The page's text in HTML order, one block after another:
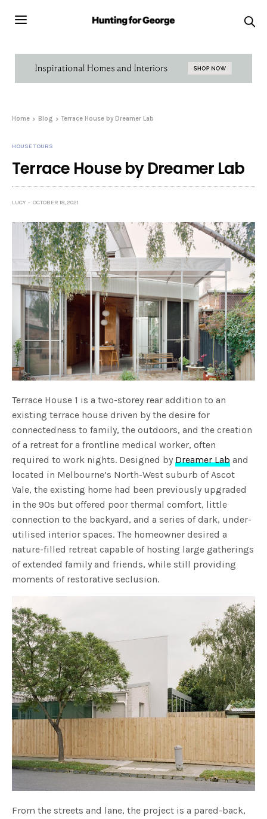
Home Blog Terrace House by Dreamer Lab
HOUSE TOURS
Terrace House by Dreamer Lab
LUCY OCTOBER 18, 2021
Terrace House 1 is a two-storey rear addition to an
existing terrace house driven by the desire for
connectedness to family, the outdoors, and the creation
of a retreat for a frontline medical worker, often
required to work nights. Designed byDreamer Lab and
located in Melbourne’s North-West suburb of Ascot
Vale, the existing home had been previously upgraded
in the 90s but offered poor thermal comfort, little
connection to the backyard, and a series of dark, under-
utilised interior spaces. The homeowner desired a
nature-filled retreat capable of hosting large gatherings
of extended family and friends, while still providing
moments of restorative seclusion.
From the streets and lane, the project is a pared-back,